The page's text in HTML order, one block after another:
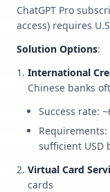
ChatGPT Pro
access) requires
Solution Options:
International
Chinese banks
Success rate:
sufficient USD
Virtual Card
cards